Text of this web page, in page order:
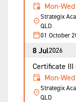
Mon-Wed
Strategix
QLD
01 October
8 Jul2026
Certificate III
Mon-Wed
Strategix
QLD